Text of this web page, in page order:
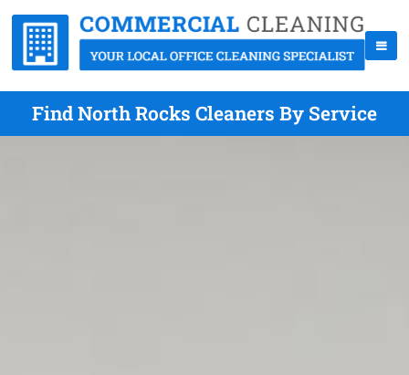
Find North Rocks Cleaners By Service